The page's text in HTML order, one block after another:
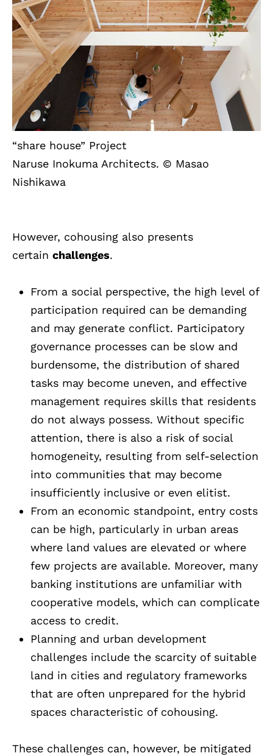
“share house” Project
Naruse Inokuma Architects. © Masao
Nishikawa
However, cohousing also presents
certain challenges.
From a social perspective, the high level of
participation required can be demanding
and may generate conflict. Participatory
governance processes can be slow and
burdensome, the distribution of shared
tasks may become uneven, and effective
management requires skills that residents
do not always possess. Without specific
attention, there is also a risk of social
homogeneity, resulting from self-selection
into communities that may become
insufficiently inclusive or even elitist.
From an economic standpoint, entry costs
can be high, particularly in urban areas
where land values are elevated or where
few projects are available. Moreover, many
banking institutions are unfamiliar with
cooperative models, which can complicate
access to credit.
Planning and urban development
challenges include the scarcity of suitable
land in cities and regulatory frameworks
that are often unprepared for the hybrid
spaces characteristic of cohousing.
These challenges can, however, be mitigated